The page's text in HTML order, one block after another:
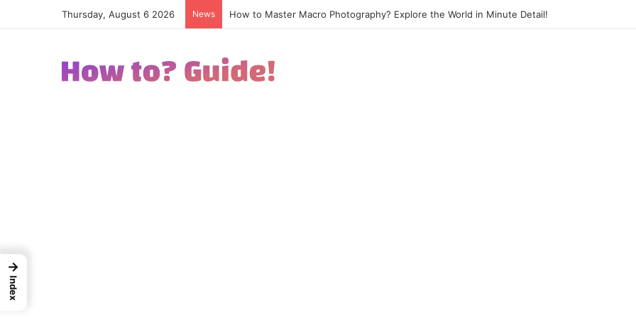
Thursday, August 6 2026 News How to Excel in Street Photography? Capture the Essence of Urban Life!
→
Index